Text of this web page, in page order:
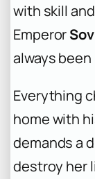
with skill
Emperor
always
Everything
home with
demands a
destroy her